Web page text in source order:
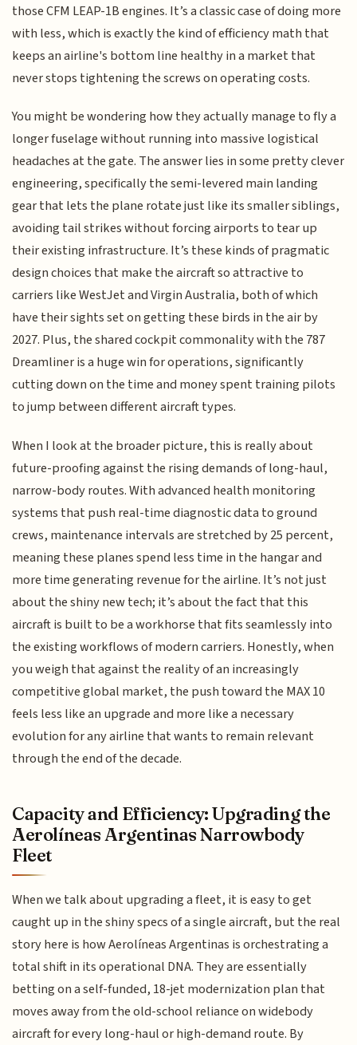
those CFM LEAP-1B engines. It’s a classic case of doing more
with less, which is exactly the kind of efficiency math that
keeps an airline's bottom line healthy in a market that
never stops tightening the screws on operating costs.
You might be wondering how they actually manage to fly a
longer fuselage without running into massive logistical
headaches at the gate. The answer lies in some pretty clever
engineering, specifically the semi-levered main landing
gear that lets the plane rotate just like its smaller siblings,
avoiding tail strikes without forcing airports to tear up
their existing infrastructure. It’s these kinds of pragmatic
design choices that make the aircraft so attractive to
carriers like WestJet and Virgin Australia, both of which
have their sights set on getting these birds in the air by
2027. Plus, the shared cockpit commonality with the 787
Dreamliner is a huge win for operations, significantly
cutting down on the time and money spent training pilots
to jump between different aircraft types.
When I look at the broader picture, this is really about
future-proofing against the rising demands of long-haul,
narrow-body routes. With advanced health monitoring
systems that push real-time diagnostic data to ground
crews, maintenance intervals are stretched by 25 percent,
meaning these planes spend less time in the hangar and
more time generating revenue for the airline. It’s not just
about the shiny new tech; it’s about the fact that this
aircraft is built to be a workhorse that fits seamlessly into
the existing workflows of modern carriers. Honestly, when
you weigh that against the reality of an increasingly
competitive global market, the push toward the MAX 10
feels less like an upgrade and more like a necessary
evolution for any airline that wants to remain relevant
through the end of the decade.
Capacity and Efficiency: Upgrading the
Aerolíneas Argentinas Narrowbody
Fleet
When we talk about upgrading a fleet, it is easy to get
caught up in the shiny specs of a single aircraft, but the real
story here is how Aerolíneas Argentinas is orchestrating a
total shift in its operational DNA. They are essentially
betting on a self-funded, 18-jet modernization plan that
moves away from the old-school reliance on widebody
aircraft for every long-haul or high-demand route. By